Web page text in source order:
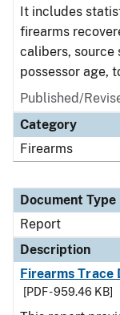
It includes
firearms
calibers, source
possessor age,
Published/
Category
Firearms
Document Type
Report
Description
Firearms Trace
[PDF - 959.46 KB]